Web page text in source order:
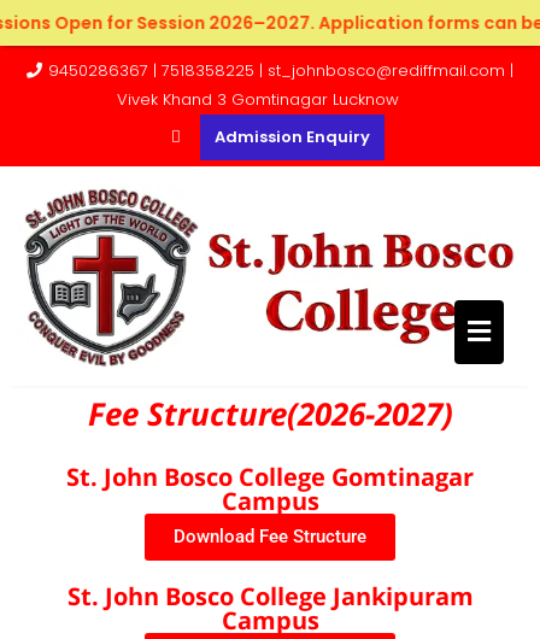
9450286367 | 7518358225 | st_johnbosco@rediffmail.com |
Vivek Khand 3 Gomtinagar Lucknow
Admission Enquiry
Fee Structure(2026-2027)
St. John Bosco College Gomtinagar
Campus
Download Fee Structure
St. John Bosco College Jankipuram
Campus
Open for Session 2026–2027. Application forms can